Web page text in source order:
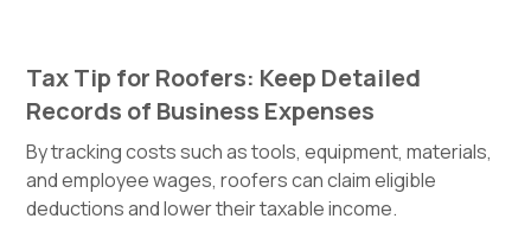
Tax Tip for Roofers: Keep Detailed
Records of Business Expenses
By tracking costs such as tools, equipment, materials,
and employee wages, roofers can claim eligible
deductions and lower their taxable income.